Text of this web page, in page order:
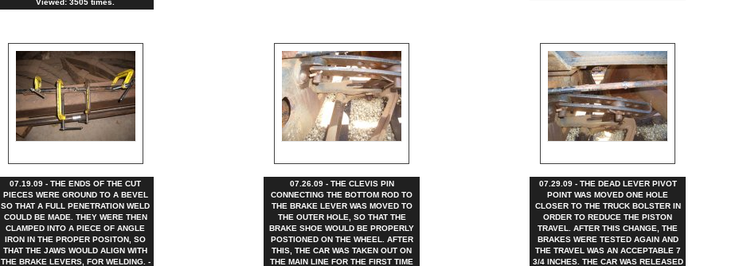
Viewed: 3505 times.
07.19.09 - THE ENDS OF THE CUT
PIECES WERE GROUND TO A BEVEL
SO THAT A FULL PENETRATION WELD
COULD BE MADE. THEY WERE THEN
CLAMPED INTO A PIECE OF ANGLE
IRON IN THE PROPER POSITON, SO
THAT THE JAWS WOULD ALIGN WITH
THE BRAKE LEVERS, FOR WELDING. -
07.26.09 - THE CLEVIS PIN
CONNECTING THE BOTTOM ROD TO
THE BRAKE LEVER WAS MOVED TO
THE OUTER HOLE, SO THAT THE
BRAKE SHOE WOULD BE PROPERLY
POSTIONED ON THE WHEEL. AFTER
THIS, THE CAR WAS TAKEN OUT ON
THE MAIN LINE FOR THE FIRST TIME
07.29.09 - THE DEAD LEVER PIVOT
POINT WAS MOVED ONE HOLE
CLOSER TO THE TRUCK BOLSTER IN
ORDER TO REDUCE THE PISTON
TRAVEL. AFTER THIS CHANGE, THE
BRAKES WERE TESTED AGAIN AND
THE TRAVEL WAS AN ACCEPTABLE 7
3/4 INCHES. THE CAR WAS RELEASED